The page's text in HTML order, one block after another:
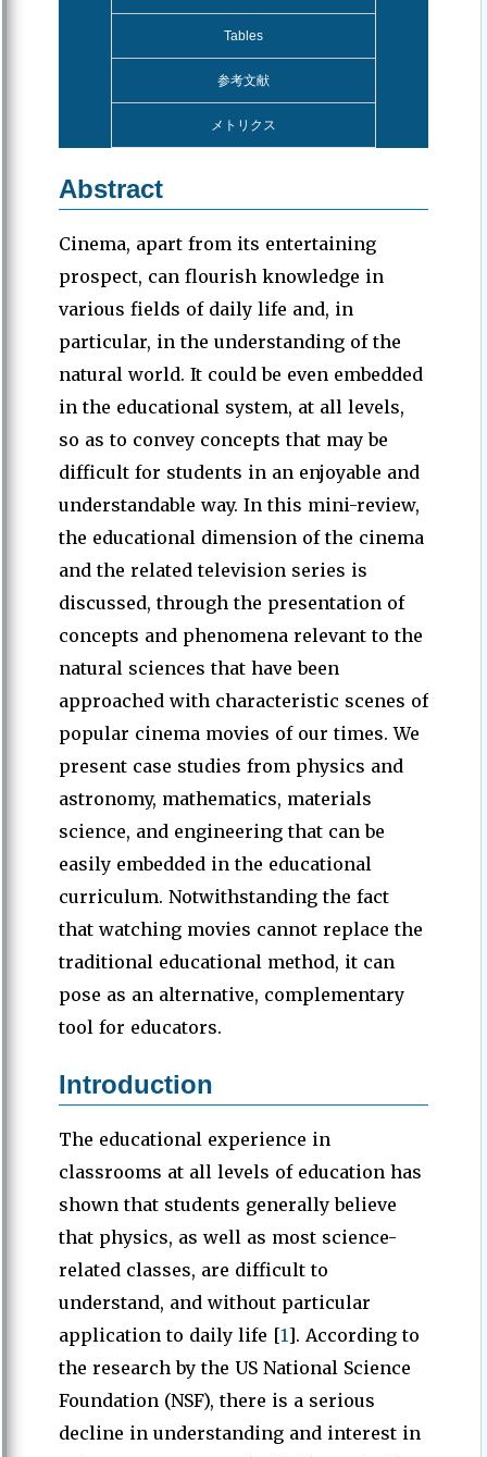
Tables
参考文献
メトリクス
Abstract
Cinema, apart from its entertaining
prospect, can flourish knowledge in
various fields of daily life and, in
particular, in the understanding of the
natural world. It could be even embedded
in the educational system, at all levels,
so as to convey concepts that may be
difficult for students in an enjoyable and
understandable way. In this mini-review,
the educational dimension of the cinema
and the related television series is
discussed, through the presentation of
concepts and phenomena relevant to the
natural sciences that have been
approached with characteristic scenes of
popular cinema movies of our times. We
present case studies from physics and
astronomy, mathematics, materials
science, and engineering that can be
easily embedded in the educational
curriculum. Notwithstanding the fact
that watching movies cannot replace the
traditional educational method, it can
pose as an alternative, complementary
tool for educators.
Introduction
The educational experience in
classrooms at all levels of education has
shown that students generally believe
that physics, as well as most science-
related classes, are difficult to
understand, and without particular
application to daily life [1]. According to
the research by the US National Science
Foundation (NSF), there is a serious
decline in understanding and interest in